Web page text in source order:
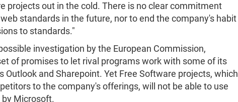
projects out in the cold. There is no clear commitment
standards in the future, nor to end the company's habit
to standards."
investigation by the European Commission,
of promises to let rival programs work with some of its
Outlook and Sharepoint. Yet Free Software projects, which
to the company's offerings, will not be able to use
Microsoft.